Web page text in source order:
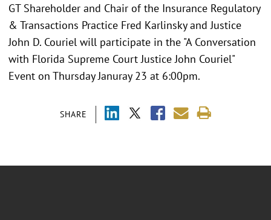
SHARE
GT Shareholder and Chair of the Insurance Regulatory
& Transactions Practice Fred Karlinsky and Justice
John D. Couriel will participate in the "A Conversation
with Florida Supreme Court Justice John Couriel"
Event on Thursday Januray 23 at 6:00pm.